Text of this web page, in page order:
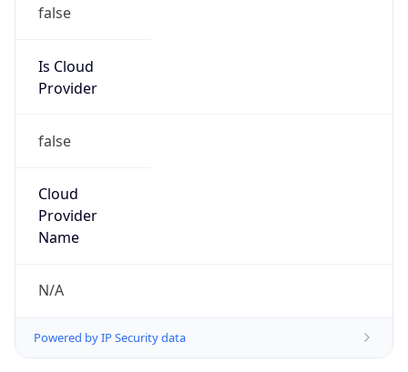
false
Is Cloud
Provider
false
Cloud
Provider
Name
N/A
Powered by IP Security data